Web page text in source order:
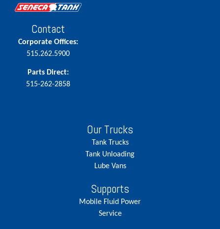
Contact
Corporate Offices:
515.262.5900
Parts Direct:
515-262-2858
Our Trucks
Tank Trucks
Tank Unloading
Lube Vans
Supports
Mobile Fluid Power
Service